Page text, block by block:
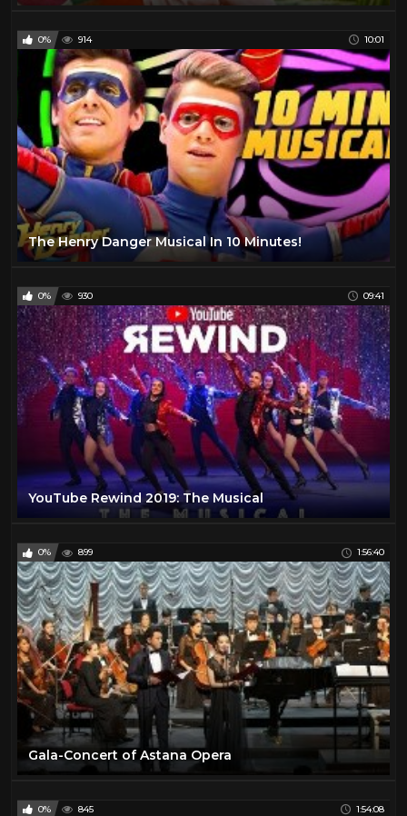
0% 914 10:01
The Henry Danger Musical In 10 Minutes!
0% 930 09:41
YouTube Rewind 2019: The Musical
0% 899 1:56:40
Gala-Concert of Astana Opera
0% 845 1:54:08